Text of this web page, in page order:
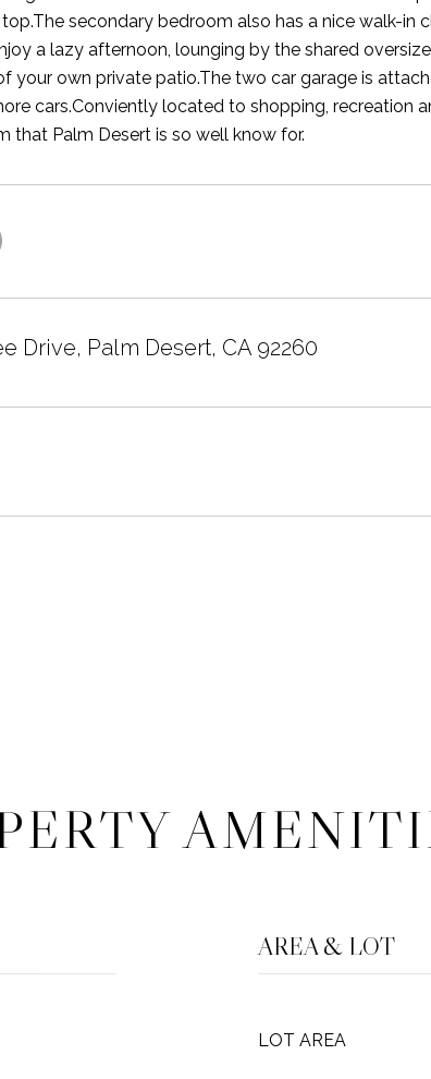
secondary bedroom also has a nice walk-in
a lazy afternoon, lounging by the shared
your own private patio.The two car garage is
cars.Conviently located to shopping, recreation
that Palm Desert is so well know for.
Drive, Palm Desert, CA 92260
AREA & LOT
LOT AREA